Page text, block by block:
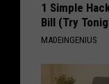
1 Simple
Bill (Try
MADEINGENIUS